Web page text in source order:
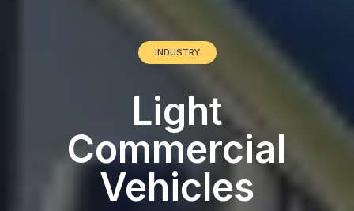
INDUSTRY
Light
Commercial
Vehicles